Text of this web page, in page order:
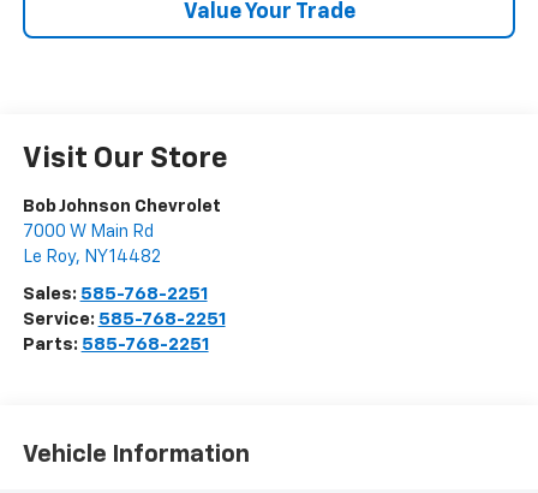
Value Your Trade
Visit Our Store
Bob Johnson Chevrolet
7000 W Main Rd
Le Roy, NY14482
Sales: 585-768-2251
Service: 585-768-2251
Parts: 585-768-2251
Vehicle Information